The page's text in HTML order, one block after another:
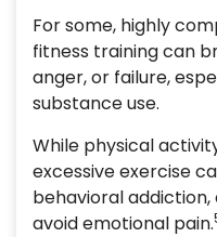
For some, highly
fitness training can
anger, or failure,
substance use.
While physical
excessive exercise
behavioral
avoid emotional pain.